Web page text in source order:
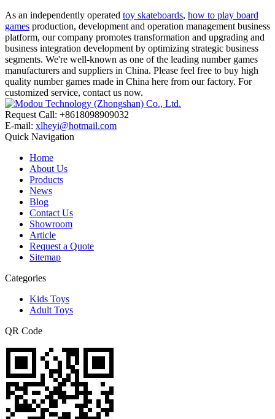
As an independently operated toy skateboards, how to play board
games production, development and operation management business
platform, our company promotes transformation and upgrading and
business integration development by optimizing strategic business
segments. We're well-known as one of the leading number games
manufacturers and suppliers in China. Please feel free to buy high
quality number games made in China here from our factory. For
customized service, contact us now.
Request Call: +8618098909032
E-mail: xlheyi@hotmail.com
Quick Navigation
Home
About Us
Products
News
Blog
Contact Us
Showroom
Article
Request a Quote
Sitemap
Categories
Kids Toys
Adult Toys
QR Code